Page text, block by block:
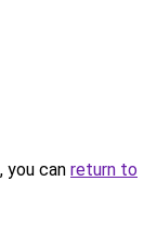
you can return to